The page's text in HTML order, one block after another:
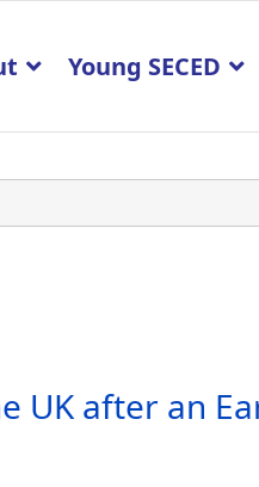
Young SECED
UK after an